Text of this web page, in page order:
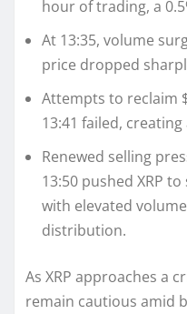
hour of trading, a
At 13:35, volume
price dropped
Attempts to reclaim
13:41 failed,
Renewed selling
13:50 pushed XRP
with elevated
distribution.
As XRP approaches a
remain cautious amid